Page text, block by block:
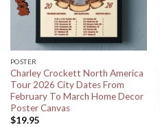
POSTER
Charley Crockett North America
Tour 2026 City Dates From
February To March Home Decor
Poster Canvas
$19.95